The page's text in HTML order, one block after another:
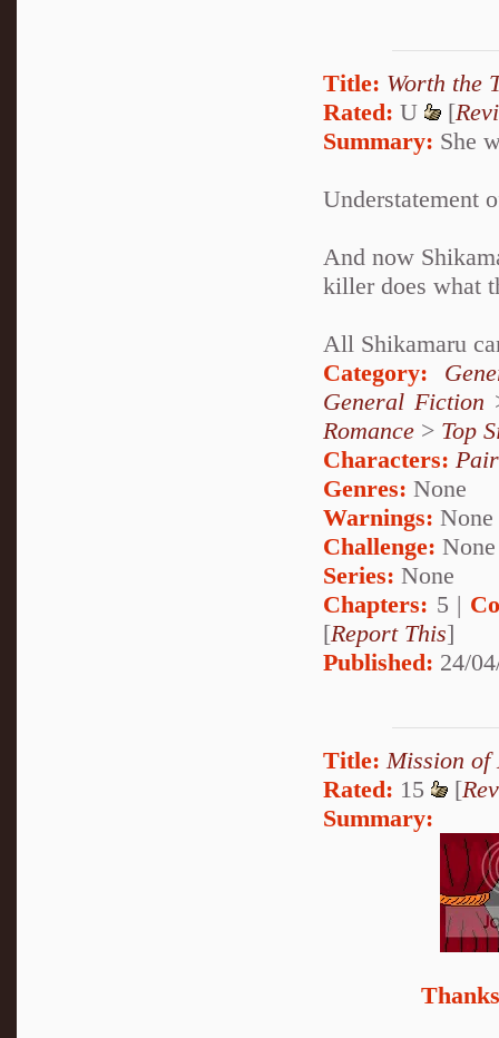
Title: Worth the
Rated: U [
Summary: She
Understatement
And now
killer does what
All Shikamaru
Category:
General Fiction
Romance > Top
Characters:
Genres: None
Warnings: None
Challenge: None
Series: None
Chapters: 5 |
[Report This]
Published: 24/
Title: Mission of
Rated: 15 [
Summary: